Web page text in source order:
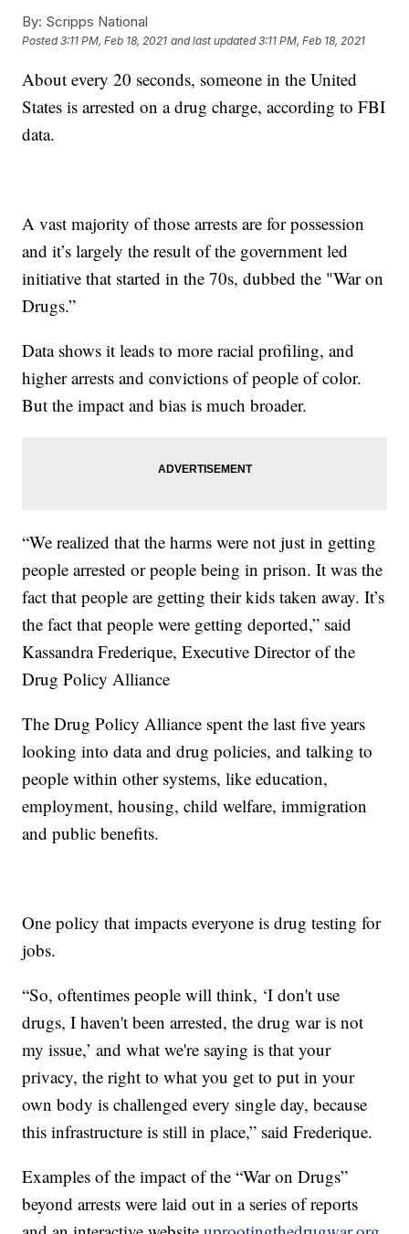
By: Scripps National
Posted3:11 PM, Feb 18, 2021 and last updated 3:11 PM, Feb 18, 2021
About every 20 seconds, someone in the United
States is arrested on a drug charge, according to FBI
data.
A vast majority of those arrests are for possession
and it’s largely the result of the government led
initiative that started in the 70s, dubbed the "War on
Drugs.”
Data shows it leads to more racial profiling, and
higher arrests and convictions of people of color.
But the impact and bias is much broader.
“We realized that the harms were not just in getting
people arrested or people being in prison. It was the
fact that people are getting their kids taken away. It’s
the fact that people were getting deported,” said
Kassandra Frederique, Executive Director of the
Drug Policy Alliance
The Drug Policy Alliance spent the last five years
looking into data and drug policies, and talking to
people within other systems, like education,
employment, housing, child welfare, immigration
and public benefits.
One policy that impacts everyone is drug testing for
jobs.
“So, oftentimes people will think, ‘I don't use
drugs, I haven't been arrested, the drug war is not
my issue,’ and what we're saying is that your
privacy, the right to what you get to put in your
own body is challenged every single day, because
this infrastructure is still in place,” said Frederique.
Examples of the impact of the “War on Drugs”
beyond arrests were laid out in a series of reports